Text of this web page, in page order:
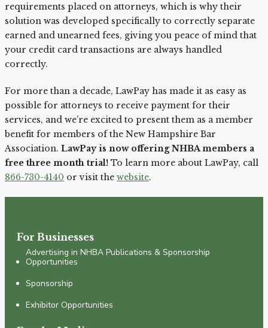
requirements placed on attorneys, which is why their
solution was developed specifically to correctly separate
earned and unearned fees, giving you peace of mind that
your credit card transactions are always handled
correctly.
For more than a decade, LawPay has made it as easy as
possible for attorneys to receive payment for their
services, and we’re excited to present them as a member
benefit for members of the New Hampshire Bar
Association. LawPay is now offering NHBA members a
free three month trial! To learn more about LawPay, call
866-730-4140 or visit the website.
For Businesses
Advertising in NHBA Publications & Sponsorship
Opportunities
Sponsorship
Exhibitor Opportunities